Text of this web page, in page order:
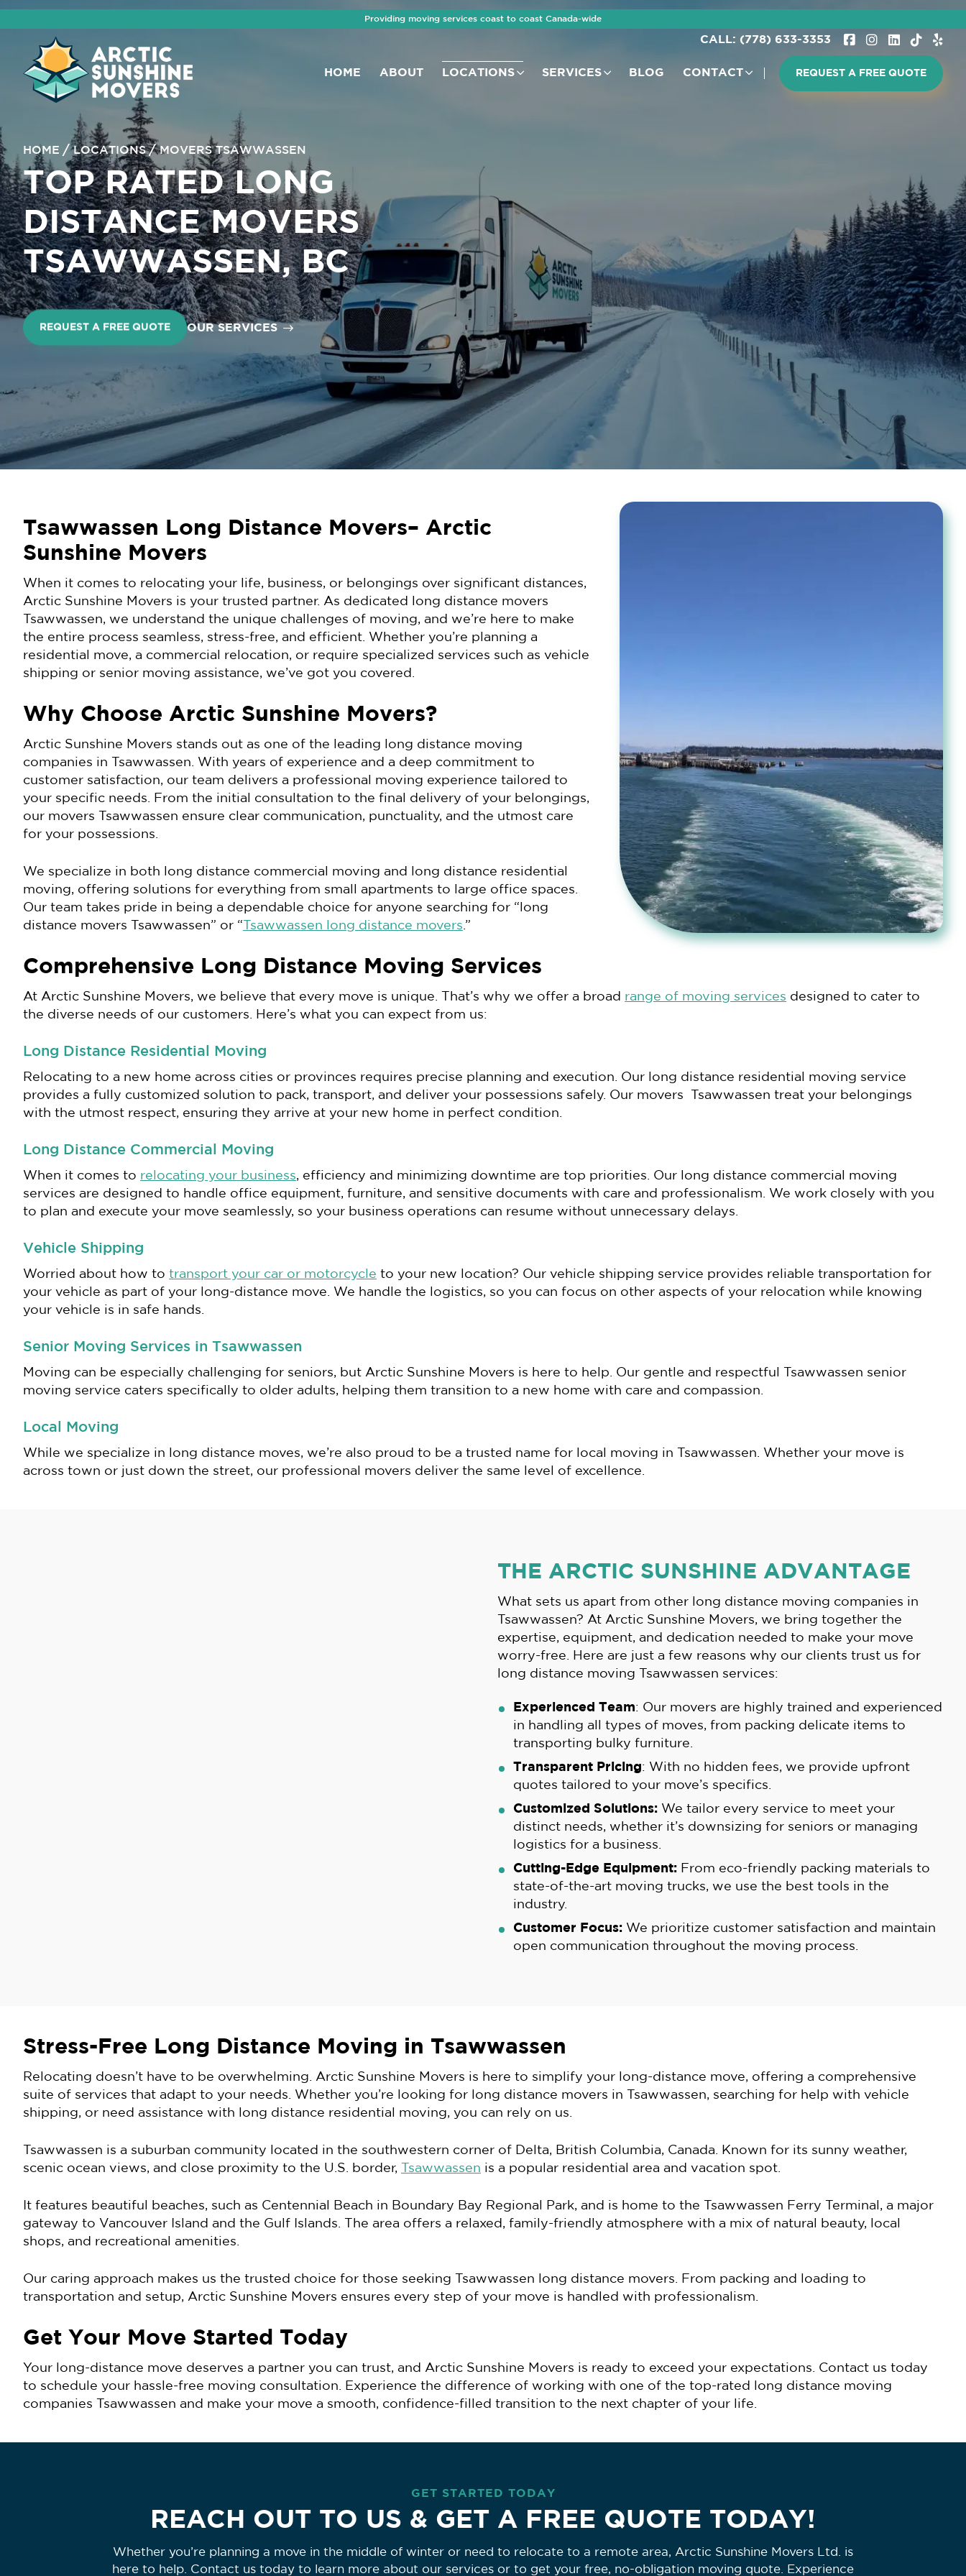
Providing moving services coast to coast Canada-wide
CALL: (778) 633-3353
REQUEST A FREE QUOTE
HOME ABOUT LOCATIONS SERVICES BLOG CONTACT
HOME LOCATIONS MOVERS TSAWWASSEN
TOP RATED LONG
DISTANCE MOVERS
TSAWWASSEN, BC
REQUEST A FREE QUOTE OUR SERVICES
Tsawwassen Long Distance Movers– Arctic
Sunshine Movers
When it comes to relocating your life, business, or belongings over significant distances,
Arctic Sunshine Movers is your trusted partner. As dedicated long distance movers
Tsawwassen, we understand the unique challenges of moving, and we’re here to make
the entire process seamless, stress-free, and efficient. Whether you’re planning a
residential move, a commercial relocation, or require specialized services such as vehicle
shipping or senior moving assistance, we’ve got you covered.
Why Choose Arctic Sunshine Movers?
Arctic Sunshine Movers stands out as one of the leading long distance moving
companies in Tsawwassen. With years of experience and a deep commitment to
customer satisfaction, our team delivers a professional moving experience tailored to
your specific needs. From the initial consultation to the final delivery of your belongings,
our movers Tsawwassen ensure clear communication, punctuality, and the utmost care
for your possessions.
We specialize in both long distance commercial moving and long distance residential
moving, offering solutions for everything from small apartments to large office spaces.
Our team takes pride in being a dependable choice for anyone searching for “long
distance movers Tsawwassen” or “ Tsawwassen long distance movers .”
Comprehensive Long Distance Moving Services
At Arctic Sunshine Movers, we believe that every move is unique. That’s why we offer a broad range of moving services designed to cater to
the diverse needs of our customers. Here’s what you can expect from us:
Long Distance Residential Moving
Relocating to a new home across cities or provinces requires precise planning and execution. Our long distance residential moving service
provides a fully customized solution to pack, transport, and deliver your possessions safely. Our movers Tsawwassen treat your belongings
with the utmost respect, ensuring they arrive at your new home in perfect condition.
Long Distance Commercial Moving
When it comes to relocating your business, efficiency and minimizing downtime are top priorities. Our long distance commercial moving
services are designed to handle office equipment, furniture, and sensitive documents with care and professionalism. We work closely with you
to plan and execute your move seamlessly, so your business operations can resume without unnecessary delays.
Vehicle Shipping
Worried about how to transport your car or motorcycle to your new location? Our vehicle shipping service provides reliable transportation for
your vehicle as part of your long-distance move. We handle the logistics, so you can focus on other aspects of your relocation while knowing
your vehicle is in safe hands.
Senior Moving Services in Tsawwassen
Moving can be especially challenging for seniors, but Arctic Sunshine Movers is here to help. Our gentle and respectful Tsawwassen senior
moving service caters specifically to older adults, helping them transition to a new home with care and compassion.
Local Moving
While we specialize in long distance moves, we’re also proud to be a trusted name for local moving in Tsawwassen. Whether your move is
across town or just down the street, our professional movers deliver the same level of excellence.
THE ARCTIC SUNSHINE ADVANTAGE
What sets us apart from other long distance moving companies in
Tsawwassen? At Arctic Sunshine Movers, we bring together the
expertise, equipment, and dedication needed to make your move
worry-free. Here are just a few reasons why our clients trust us for
long distance moving Tsawwassen services:
Experienced Team: Our movers are highly trained and experienced
in handling all types of moves, from packing delicate items to
transporting bulky furniture.
Transparent Pricing: With no hidden fees, we provide upfront
quotes tailored to your move’s specifics.
Customized Solutions: We tailor every service to meet your
distinct needs, whether it’s downsizing for seniors or managing
logistics for a business.
Cutting-Edge Equipment: From eco-friendly packing materials to
state-of-the-art moving trucks, we use the best tools in the
industry.
Customer Focus: We prioritize customer satisfaction and maintain
open communication throughout the moving process.
Stress-Free Long Distance Moving in Tsawwassen
Relocating doesn’t have to be overwhelming. Arctic Sunshine Movers is here to simplify your long-distance move, offering a comprehensive
suite of services that adapt to your needs. Whether you’re looking for long distance movers in Tsawwassen, searching for help with vehicle
shipping, or need assistance with long distance residential moving, you can rely on us.
Tsawwassen is a suburban community located in the southwestern corner of Delta, British Columbia, Canada. Known for its sunny weather,
scenic ocean views, and close proximity to the U.S. border,
Tsawwassen is a popular residential area and vacation spot.
It features beautiful beaches, such as Centennial Beach in Boundary Bay Regional Park, and is home to the Tsawwassen Ferry Terminal, a major
gateway to Vancouver Island and the Gulf Islands. The area offers a relaxed, family-friendly atmosphere with a mix of natural beauty, local
shops, and recreational amenities.
Our caring approach makes us the trusted choice for those seeking Tsawwassen long distance movers. From packing and loading to
transportation and setup, Arctic Sunshine Movers ensures every step of your move is handled with professionalism.
Get Your Move Started Today
Your long-distance move deserves a partner you can trust, and Arctic Sunshine Movers is ready to exceed your expectations. Contact us today
to schedule your hassle-free moving consultation. Experience the difference of working with one of the top-rated long distance moving
companies Tsawwassen and make your move a smooth, confidence-filled transition to the next chapter of your life.
GET STARTED TODAY
REACH OUT TO US & GET A FREE QUOTE TODAY!
Whether you’re planning a move in the middle of winter or need to relocate to a remote area, Arctic Sunshine Movers Ltd. is
here to help. Contact us today to learn more about our services or to get your free, no-obligation moving quote. Experience